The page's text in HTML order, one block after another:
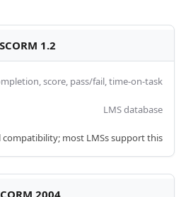
SCORM 1.2
score, pass/fail, time-on-task
LMS database
compatibility; most LMSs support this